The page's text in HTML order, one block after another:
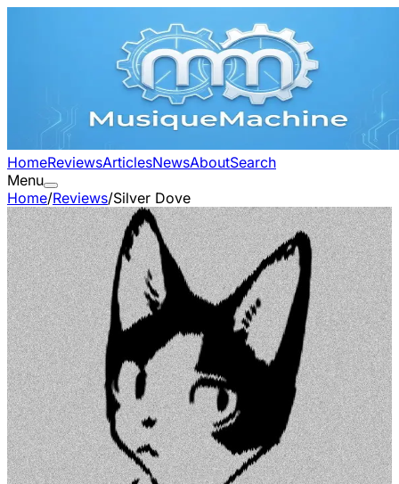
HomeReviewsArticlesNewsAboutSearch
Menu
Home/Reviews/Silver Dove